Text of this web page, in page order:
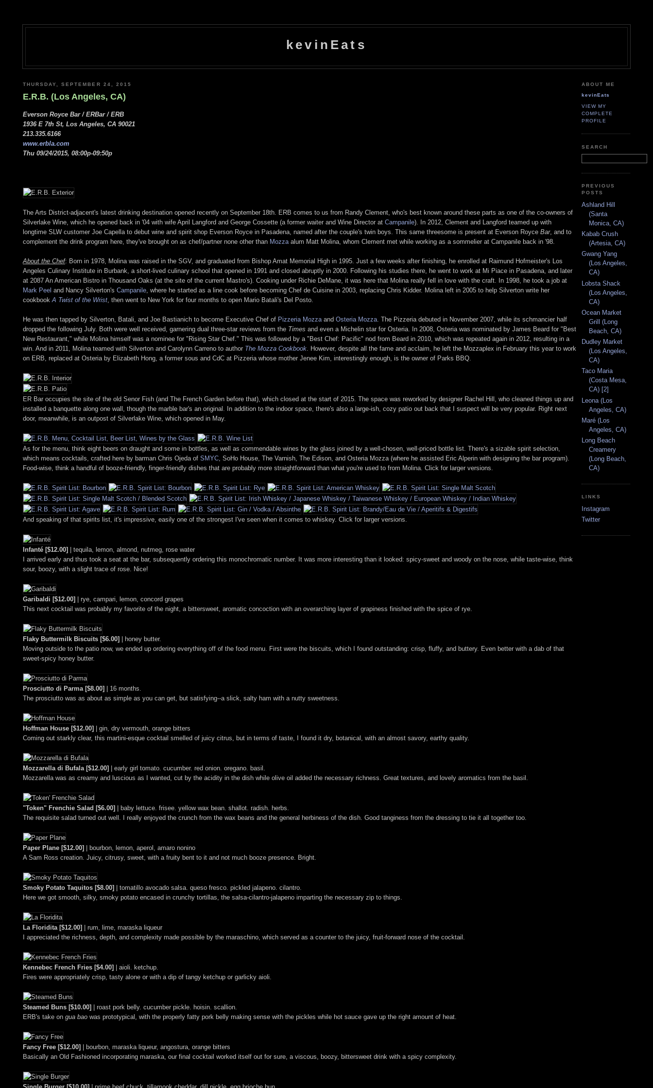
kevinEats
THURSDAY, SEPTEMBER 24, 2015
E.R.B. (Los Angeles, CA)
Everson Royce Bar / ERBar / ERB
1936 E 7th St, Los Angeles, CA 90021
213.335.6166
www.erbla.com
Thu 09/24/2015, 08:00p-09:50p
The Arts District-adjacent's latest drinking destination opened recently on September 18th. ERB comes to us from Randy Clement, who's best known around these parts as one of the co-owners of
Silverlake Wine, which he opened back in '04 with wife April Langford and George Cossette (a former waiter and Wine Director at Campanile). In 2012, Clement and Langford teamed up with
longtime SLW customer Joe Capella to debut wine and spirit shop Everson Royce in Pasadena, named after the couple's twin boys. This same threesome is present at Everson Royce Bar, and to
complement the drink program here, they've brought on as chef/partner none other than Mozza alum Matt Molina, whom Clement met while working as a sommelier at Campanile back in '98.
About the Chef: Born in 1978, Molina was raised in the SGV, and graduated from Bishop Amat Memorial High in 1995. Just a few weeks after finishing, he enrolled at Raimund Hofmeister's Los
Angeles Culinary Institute in Burbank, a short-lived culinary school that opened in 1991 and closed abruptly in 2000. Following his studies there, he went to work at Mi Piace in Pasadena, and later
at 2087 An American Bistro in Thousand Oaks (at the site of the current Mastro's). Cooking under Richie DeMane, it was here that Molina really fell in love with the craft. In 1998, he took a job at
Mark Peel and Nancy Silverton's Campanile , where he started as a line cook before becoming Chef de Cuisine in 2003, replacing Chris Kidder. Molina left in 2005 to help Silverton write her
cookbook A Twist of the Wrist , then went to New York for four months to open Mario Batali's Del Posto.
He was then tapped by Silverton, Batali, and Joe Bastianich to become Executive Chef of Pizzeria Mozza and Osteria Mozza . The Pizzeria debuted in November 2007, while its schmancier half
dropped the following July. Both were well received, garnering dual three-star reviews from the Times and even a Michelin star for Osteria. In 2008, Osteria was nominated by James Beard for "Best
New Restaurant," while Molina himself was a nominee for "Rising Star Chef." This was followed by a "Best Chef: Pacific" nod from Beard in 2010, which was repeated again in 2012, resulting in a
win. And in 2011, Molina teamed with Silverton and Carolynn Carreno to author The Mozza Cookbook . However, despite all the fame and acclaim, he left the Mozzaplex in February this year to work
on ERB, replaced at Osteria by Elizabeth Hong, a former sous and CdC at Pizzeria whose mother Jenee Kim, interestingly enough, is the owner of Parks BBQ.
ER Bar occupies the site of the old Senor Fish (and The French Garden before that), which closed at the start of 2015. The space was reworked by designer Rachel Hill, who cleaned things up and
installed a banquette along one wall, though the marble bar's an original. In addition to the indoor space, there's also a large-ish, cozy patio out back that I suspect will be very popular. Right next
door, meanwhile, is an outpost of Silverlake Wine, which opened in May.
As for the menu, think eight beers on draught and some in bottles, as well as commendable wines by the glass joined by a well-chosen, well-priced bottle list. There's a sizable spirit selection,
which means cocktails, crafted here by barman Chris Ojeda of SMYC , SoHo House, The Varnish, The Edison, and Osteria Mozza (where he assisted Eric Alperin with designing the bar program).
Food-wise, think a handful of booze-friendly, finger-friendly dishes that are probably more straightforward than what you're used to from Molina. Click for larger versions.
And speaking of that spirits list, it's impressive, easily one of the strongest I've seen when it comes to whiskey. Click for larger versions.
Infanté [$12.00]
| tequila, lemon, almond, nutmeg, rose water
I arrived early and thus took a seat at the bar, subsequently ordering this monochromatic number. It was more interesting than it looked: spicy-sweet and woody on the nose, while taste-wise, think
sour, boozy, with a slight trace of rose. Nice!
Garibaldi [$12.00]
| rye, campari, lemon, concord grapes
This next cocktail was probably my favorite of the night, a bittersweet, aromatic concoction with an overarching layer of grapiness finished with the spice of rye.
Flaky Buttermilk Biscuits [$6.00]
| honey butter.
Moving outside to the patio now, we ended up ordering everything off of the food menu. First were the biscuits, which I found outstanding: crisp, fluffy, and buttery. Even better with a dab of that
sweet-spicy honey butter.
Prosciutto di Parma [$8.00]
| 16 months.
The prosciutto was as about as simple as you can get, but satisfying--a slick, salty ham with a nutty sweetness.
Hoffman House [$12.00]
| gin, dry vermouth, orange bitters
Coming out starkly clear, this martini-esque cocktail smelled of juicy citrus, but in terms of taste, I found it dry, botanical, with an almost savory, earthy quality.
Mozzarella di Bufala [$12.00]
| early girl tomato. cucumber. red onion. oregano. basil.
Mozzarella was as creamy and luscious as I wanted, cut by the acidity in the dish while olive oil added the necessary richness. Great textures, and lovely aromatics from the basil.
"Token" Frenchie Salad [$6.00]
| baby lettuce. frisee. yellow wax bean. shallot. radish. herbs.
The requisite salad turned out well. I really enjoyed the crunch from the wax beans and the general herbiness of the dish. Good tanginess from the dressing to tie it all together too.
Paper Plane [$12.00]
| bourbon, lemon, aperol, amaro nonino
A Sam Ross creation. Juicy, citrusy, sweet, with a fruity bent to it and not much booze presence. Bright.
Smoky Potato Taquitos [$8.00]
| tomatillo avocado salsa. queso fresco. pickled jalapeno. cilantro.
Here we got smooth, silky, smoky potato encased in crunchy tortillas, the salsa-cilantro-jalapeno imparting the necessary zip to things.
La Floridita [$12.00]
| rum, lime, maraska liqueur
I appreciated the richness, depth, and complexity made possible by the maraschino, which served as a counter to the juicy, fruit-forward nose of the cocktail.
Kennebec French Fries [$4.00]
| aioli. ketchup.
Fires were appropriately crisp, tasty alone or with a dip of tangy ketchup or garlicky aioli.
Steamed Buns [$10.00]
| roast pork belly. cucumber pickle. hoisin. scallion.
ERB's take on gua bao was prototypical, with the properly fatty pork belly making sense with the pickles while hot sauce gave up the right amount of heat.
Fancy Free [$12.00]
| bourbon, maraska liqueur, angostura, orange bitters
Basically an Old Fashioned incorporating maraska, our final cocktail worked itself out for sure, a viscous, boozy, bittersweet drink with a spicy complexity.
ABOUT ME
kevinEats
VIEW MY
COMPLETE
PROFILE
SEARCH
PREVIOUS
POSTS
Ashland Hill
(Santa
Monica, CA)
Kabab Crush
(Artesia, CA)
Gwang Yang
(Los Angeles,
CA)
Lobsta Shack
(Los Angeles,
CA)
Ocean Market
Grill (Long
Beach, CA)
Dudley Market
(Los Angeles,
CA)
Taco Maria
(Costa Mesa,
CA) [2]
Leona (Los
Angeles, CA)
Maré (Los
Angeles, CA)
Long Beach
Creamery
(Long Beach,
CA)
LINKS
Instagram
Twitter